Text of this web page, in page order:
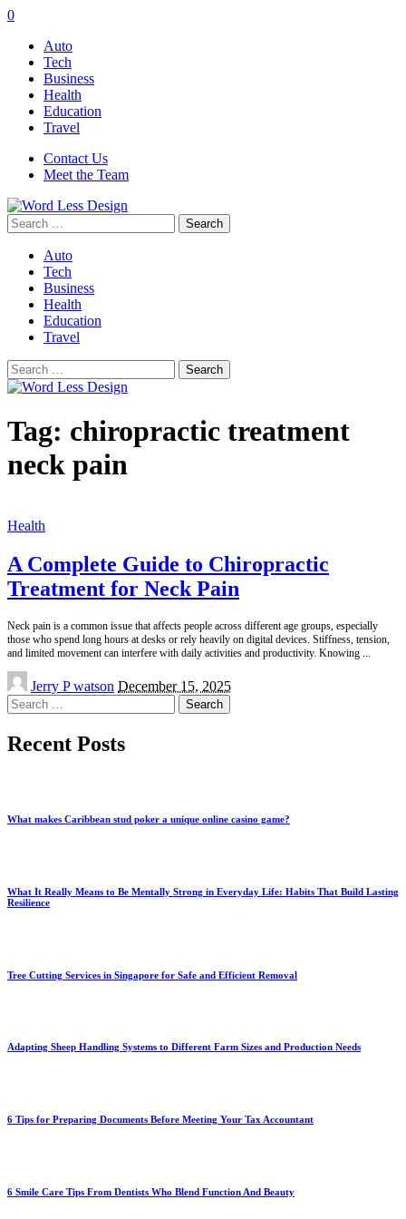
0
Auto
Tech
Business
Health
Education
Travel
Contact Us
Meet the Team
Search
for:
Auto
Tech
Business
Health
Education
Travel
Search
for:
Tag: chiropractic treatment
neck pain
Health
A Complete Guide to Chiropractic
Treatment for Neck Pain
Neck pain is a common issue that affects people across different age groups, especially
those who spend long hours at desks or rely heavily on digital devices. Stiffness, tension,
and limited movement can interfere with daily activities and productivity. Knowing
Posted
by
Jerry P watson December 15, 2025
Search
for:
Recent Posts
What makes Caribbean stud poker a unique online casino game?
What It Really Means to Be Mentally Strong in Everyday Life: Habits That Build Lasting
Resilience
Tree Cutting Services in Singapore for Safe and Efficient Removal
Adapting Sheep Handling Systems to Different Farm Sizes and Production Needs
6 Tips for Preparing Documents Before Meeting Your Tax Accountant
6 Smile Care Tips From Dentists Who Blend Function And Beauty